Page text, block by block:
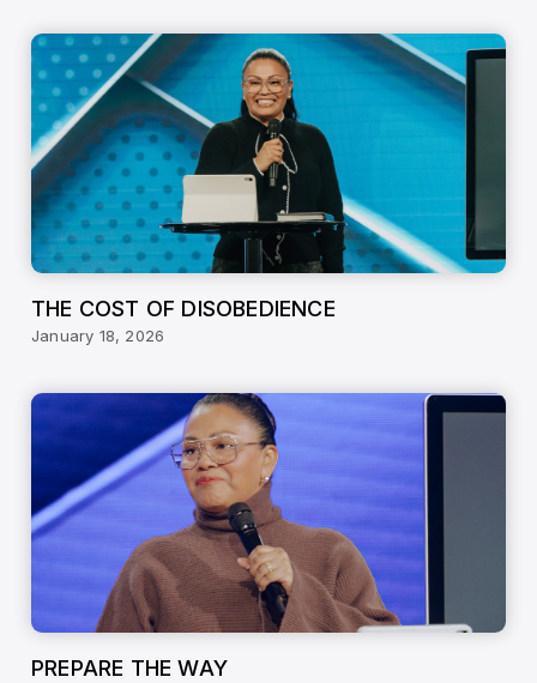
THE COST OF DISOBEDIENCE
January 18, 2026
PREPARE THE WAY